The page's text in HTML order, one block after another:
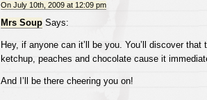
On July 10th, 2009 at 12:09 pm
Mrs SoupSays:
Hey, if anyone can it’ll be you. You’ll discover that
ketchup, peaches and chocolate cause it
And I’ll be there cheering you on!